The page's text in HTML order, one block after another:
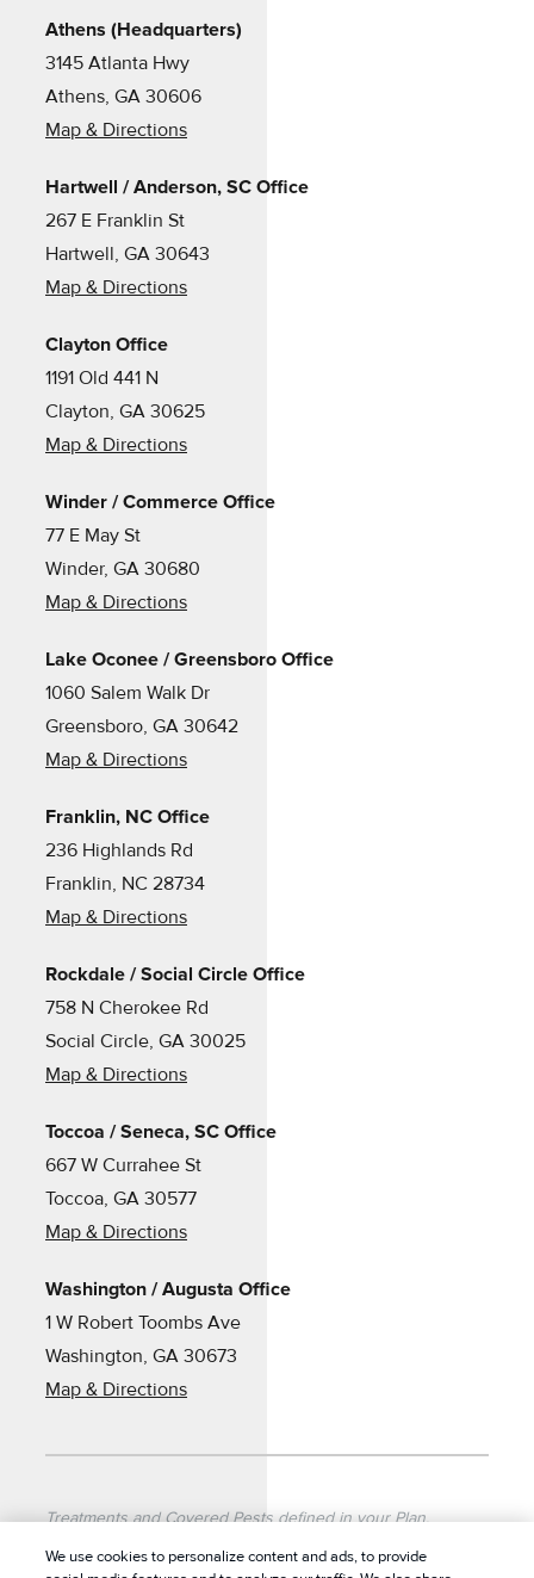
Athens (Headquarters)
3145 Atlanta Hwy
Athens, GA 30606
Map & Directions
Hartwell / Anderson, SC Office
267 E Franklin St
Hartwell, GA 30643
Map & Directions
Clayton Office
1191 Old 441 N
Clayton, GA 30625
Map & Directions
Winder / Commerce Office
77 E May St
Winder, GA 30680
Map & Directions
Lake Oconee / Greensboro Office
1060 Salem Walk Dr
Greensboro, GA 30642
Map & Directions
Franklin, NC Office
236 Highlands Rd
Franklin, NC 28734
Map & Directions
Rockdale / Social Circle Office
758 N Cherokee Rd
Social Circle, GA 30025
Map & Directions
Toccoa / Seneca, SC Office
667 W Currahee St
Toccoa, GA 30577
Map & Directions
Washington / Augusta Office
1 W Robert Toombs Ave
Washington, GA 30673
Map & Directions
Treatments and Covered Pests defined in your Plan.
Limitations apply. See Plan for details.
We use cookies to personalize content and ads, to provide